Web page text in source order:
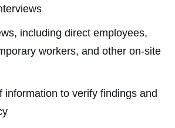
including direct employees,
workers, and other on‑site
information to verify findings and